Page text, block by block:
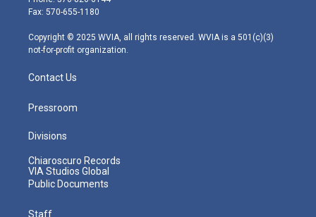
r
r
m
Fax: 570-655-1180
Copyright © 2025 WVIA, all rights reserved. WVIA is a 501(c)(3)
not-for-profit organization.
Contact Us
Pressroom
Divisions
Chiaroscuro Records
VIA Studios Global
Public Documents
Staff